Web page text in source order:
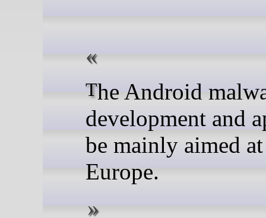
The Android malware is in
development and
be mainly aimed
Europe.